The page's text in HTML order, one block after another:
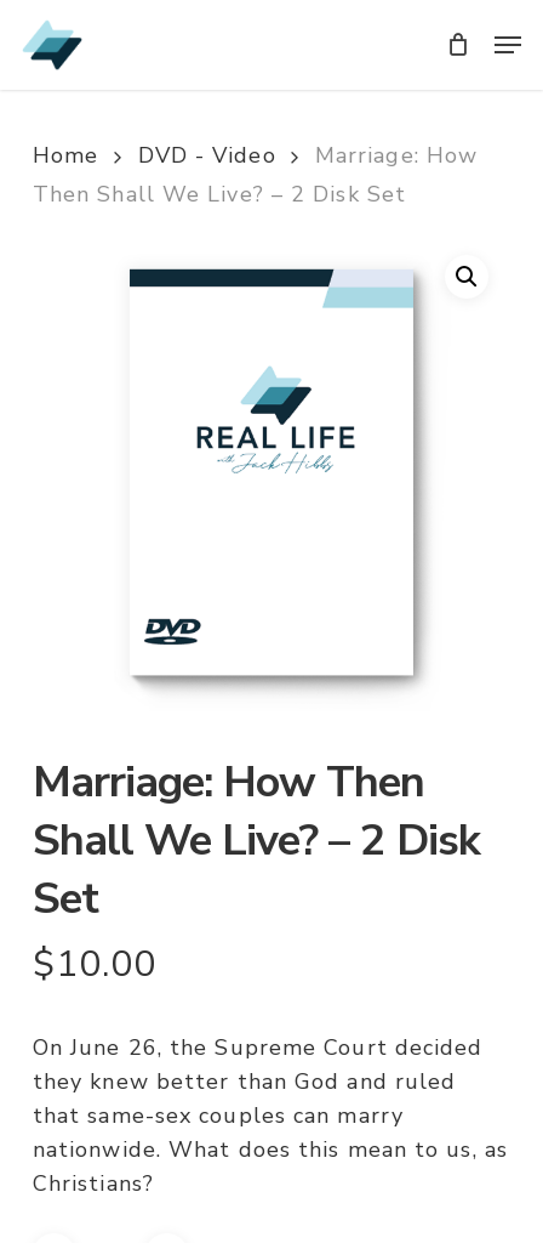
Skip
to
Home DVD - Video
Marriage: How
Then Shall We Live? – 2 Disk Set
Marriage: How Then
Shall We Live? – 2 Disk
Set
$10.00
On June 26, the Supreme Court decided
they knew better than God and ruled
that same-sex couples can marry
nationwide. What does this mean to us, as
Christians?